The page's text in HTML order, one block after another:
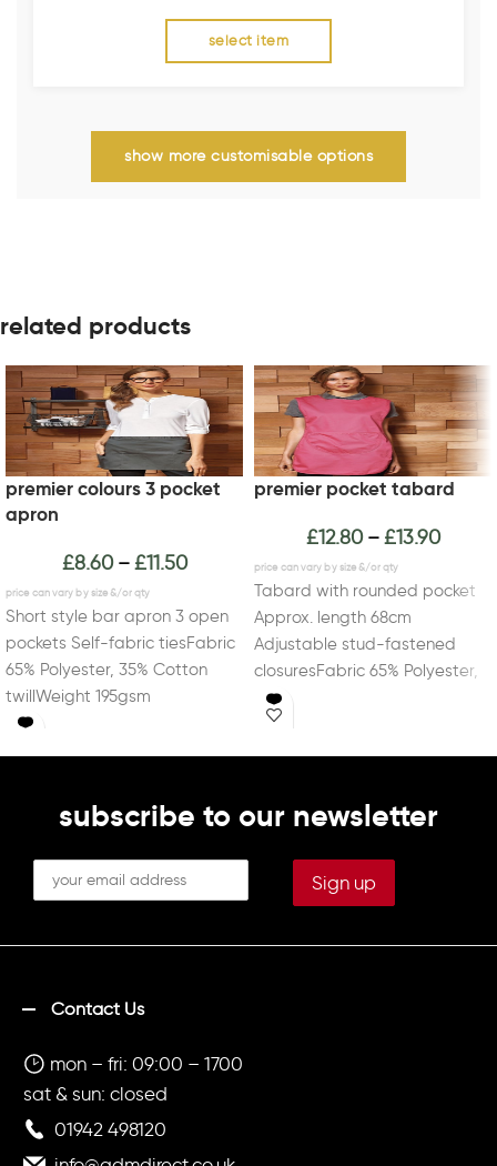
select item
show more customisable options
related products
premier colours 3 pocket
apron
£8.60 – £11.50
Short style bar apron 3 open
pockets Self-fabric tiesFabric
65% Polyester, 35% Cotton
twillWeight 195gsm
premier pocket tabard
£12.80 – £13.90
Tabard with rounded pocket
Approx. length 68cm
Adjustable stud-fastened
closuresFabric 65% Polyester,
35% Cotton twillWeight
195gsm
subscribe to our newsletter
Contact Us
mon – fri: 09:00 – 1700
sat & sun: closed
01942 498120